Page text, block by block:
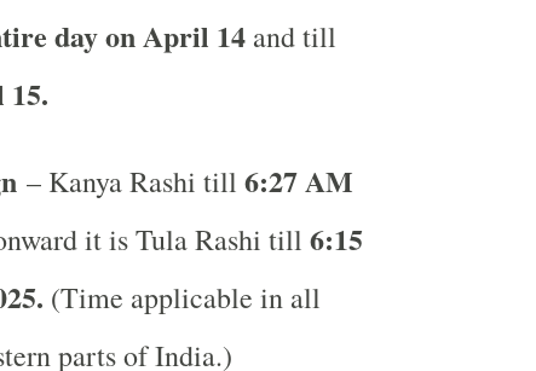
day on April 14and till
– Kanya Rashi till 6:27 AM
it is Tula Rashi till 6:15
(Time applicable in all
parts of India.)